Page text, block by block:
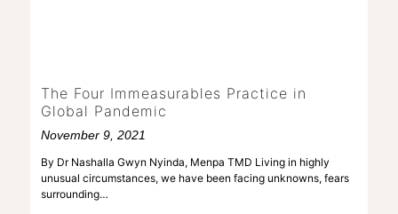
The Four Immeasurables Practice in
Global Pandemic
November 9, 2021
By Dr Nashalla Gwyn Nyinda, Menpa TMD Living in highly
unusual circumstances, we have been facing unknowns, fears
surrounding…